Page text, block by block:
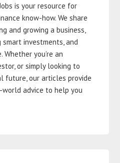
is your resource for
know-how. We share
and growing a business,
smart investments, and
you’re an
or simply looking to
future, our articles provide
advice to help you